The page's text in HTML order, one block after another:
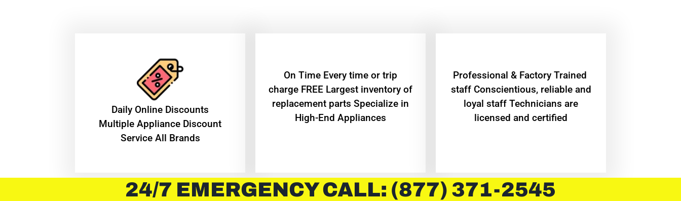
​Daily Online Discounts
Multiple Appliance Discount
Service All Brands
On Time Every time or trip
charge FREE Largest inventory of
replacement parts Specialize in
High-End Appliances
Professional & Factory Trained
staff Conscientious, reliable and
loyal staff Technicians are
licensed and certified
24/7 EMERGENCY CALL: (877) 371-2545